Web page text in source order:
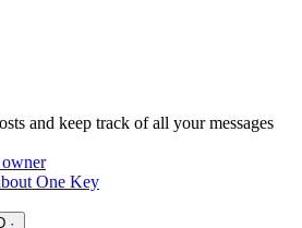
and keep track of all your messages
owner
One Key